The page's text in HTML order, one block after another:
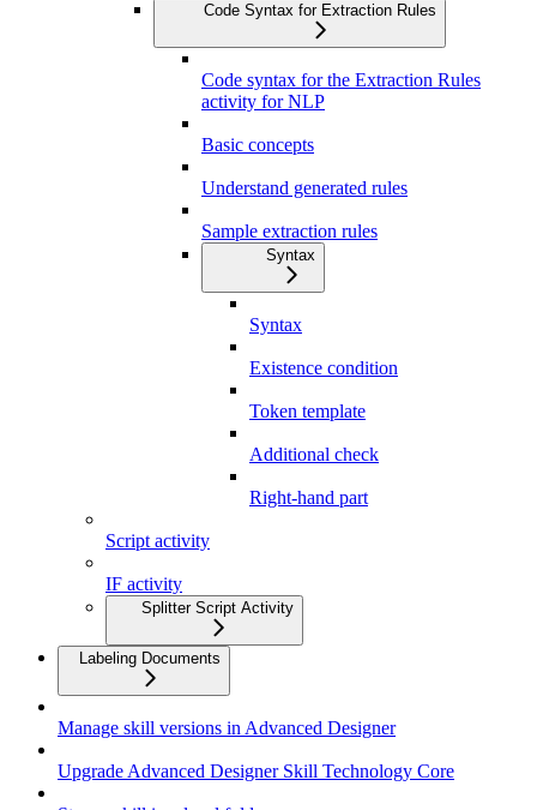
Code Syntax for Extraction Rules
Code syntax for the Extraction Rules
activity for NLP
Basic concepts
Understand generated rules
Sample extraction rules
Syntax
Syntax
Existence condition
Token template
Additional check
Right-hand part
Script activity
IF activity
Splitter Script Activity
Labeling Documents
Manage skill versions in Advanced Designer
Upgrade Advanced Designer Skill Technology Core